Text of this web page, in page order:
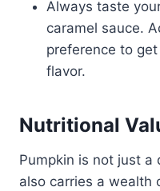
Always taste
caramel sauce.
preference to
flavor.
Nutritional
Pumpkin is not just a
also carries a wealth